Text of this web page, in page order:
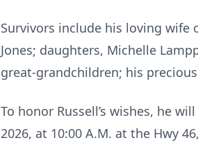
Survivors include his loving wife
Jones; daughters, Michelle
great-grandchildren; his
To honor Russell’s wishes, he
2026, at 10:00 A.M. at the Hwy